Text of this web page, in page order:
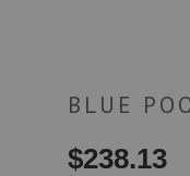
BLUE
$238.13